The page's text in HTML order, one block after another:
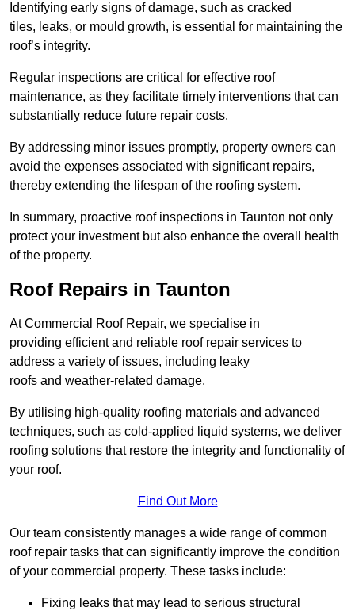
Identifying early signs of damage, such as cracked
tiles, leaks, or mould growth, is essential for maintaining the
roof’s integrity.
Regular inspections are critical for effective roof
maintenance, as they facilitate timely interventions that can
substantially reduce future repair costs.
By addressing minor issues promptly, property owners can
avoid the expenses associated with significant repairs,
thereby extending the lifespan of the roofing system.
In summary, proactive roof inspections in Taunton not only
protect your investment but also enhance the overall health
of the property.
Roof Repairs in Taunton
At Commercial Roof Repair, we specialise in
providing efficient and reliable roof repair services to
address a variety of issues, including leaky
roofs and weather-related damage.
By utilising high-quality roofing materials and advanced
techniques, such as cold-applied liquid systems, we deliver
roofing solutions that restore the integrity and functionality of
your roof.
Find Out More
Our team consistently manages a wide range of common
roof repair tasks that can significantly improve the condition
of your commercial property. These tasks include:
Fixing leaks that may lead to serious structural